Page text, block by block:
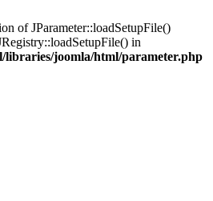
of JParameter::loadSetupFile()
in
joomla/html/parameter.php